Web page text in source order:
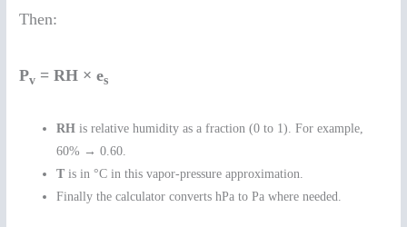
Then:
Pv = RH × es
RH is relative humidity as a fraction (0 to 1). For example,
60% → 0.60.
T is in °C in this vapor-pressure approximation.
Finally the calculator converts hPa to Pa where needed.